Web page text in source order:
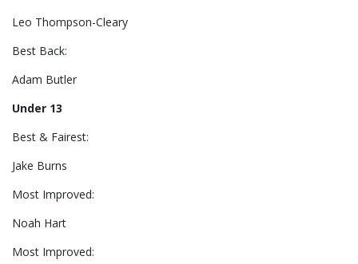
Leo Thompson-Cleary
Best Back:
Adam Butler
Under 13
Best & Fairest:
Jake Burns
Most Improved:
Noah Hart
Most Improved: